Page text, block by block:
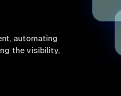
automating
the visibility,